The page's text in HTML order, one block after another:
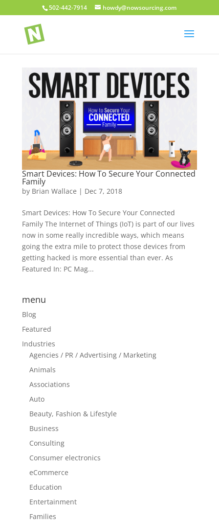
502-442-7914 howdy@nowsourcing.com
Smart Devices: How To Secure Your Connected
Family
by Brian Wallace | Dec 7, 2018
Smart Devices: How To Secure Your Connected
Family The Internet of Things (IoT) is part of our lives
now in some really incredible ways, which means
going the extra mile to protect those devices from
getting hacked is more essential than ever. As
Featured In: PC Mag...
menu
Blog
Featured
Industries
Agencies / PR / Advertising / Marketing
Animals
Associations
Auto
Beauty, Fashion & Lifestyle
Business
Consulting
Consumer electronics
eCommerce
Education
Entertainment
Families